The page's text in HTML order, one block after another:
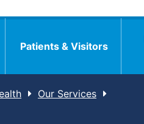
Patients & Visitors
Our Services